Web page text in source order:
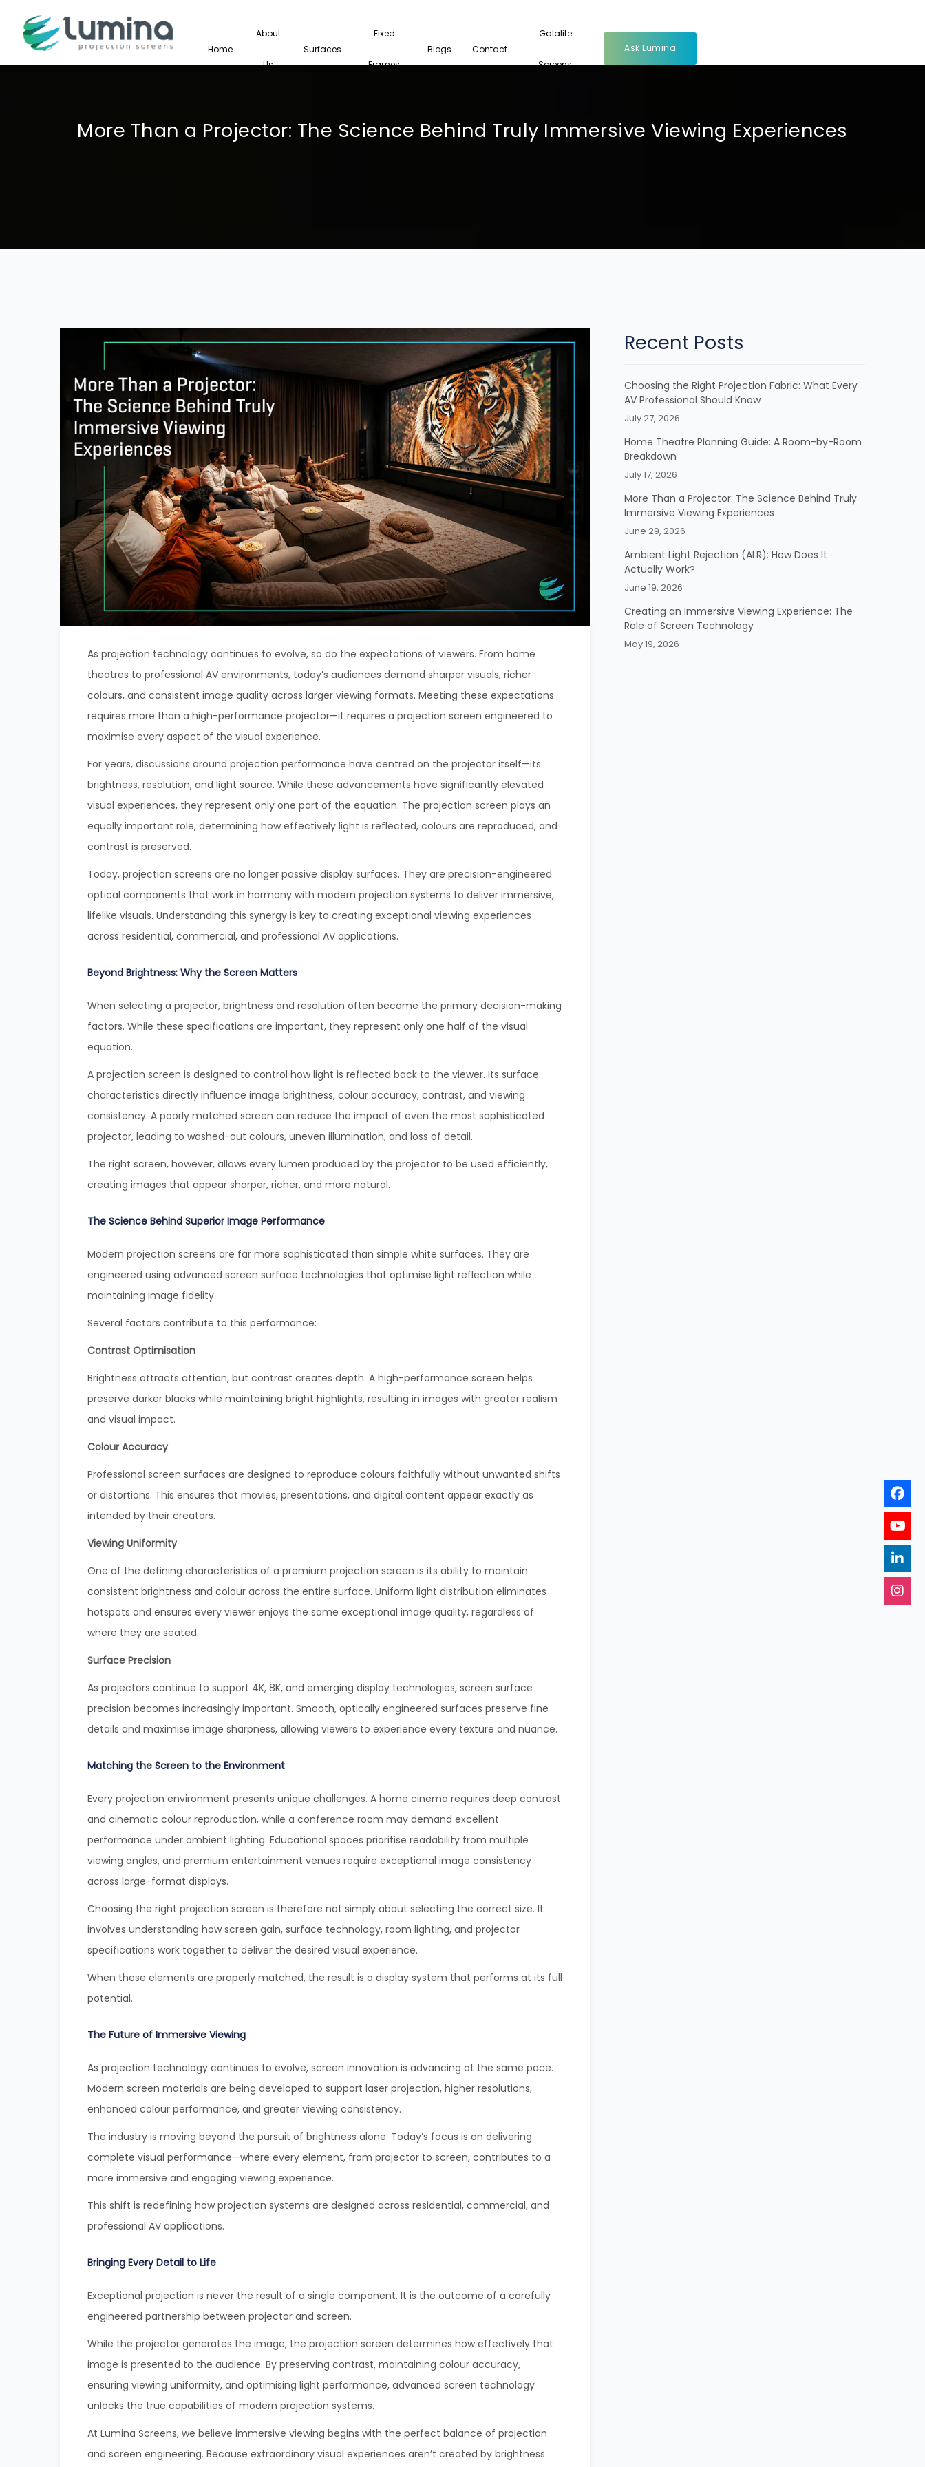
Home
About
Us
Surfaces
Fixed
Frames
Blogs Contact
Galalite
Screens
Ask Lumina
More Than a Projector: The Science Behind Truly Immersive Viewing Experiences
As projection technology continues to evolve, so do the expectations of viewers. From home
theatres to professional AV environments, today’s audiences demand sharper visuals, richer
colours, and consistent image quality across larger viewing formats. Meeting these expectations
requires more than a high-performance projector—it requires a projection screen engineered to
maximise every aspect of the visual experience.
For years, discussions around projection performance have centred on the projector itself—its
brightness, resolution, and light source. While these advancements have significantly elevated
visual experiences, they represent only one part of the equation. The projection screen plays an
equally important role, determining how effectively light is reflected, colours are reproduced, and
contrast is preserved.
Today, projection screens are no longer passive display surfaces. They are precision-engineered
optical components that work in harmony with modern projection systems to deliver immersive,
lifelike visuals. Understanding this synergy is key to creating exceptional viewing experiences
across residential, commercial, and professional AV applications.
Beyond Brightness: Why the Screen Matters
When selecting a projector, brightness and resolution often become the primary decision-making
factors. While these specifications are important, they represent only one half of the visual
equation.
A projection screen is designed to control how light is reflected back to the viewer. Its surface
characteristics directly influence image brightness, colour accuracy, contrast, and viewing
consistency. A poorly matched screen can reduce the impact of even the most sophisticated
projector, leading to washed-out colours, uneven illumination, and loss of detail.
The right screen, however, allows every lumen produced by the projector to be used efficiently,
creating images that appear sharper, richer, and more natural.
The Science Behind Superior Image Performance
Modern projection screens are far more sophisticated than simple white surfaces. They are
engineered using advanced screen surface technologies that optimise light reflection while
maintaining image fidelity.
Several factors contribute to this performance:
Contrast Optimisation
Brightness attracts attention, but contrast creates depth. A high-performance screen helps
preserve darker blacks while maintaining bright highlights, resulting in images with greater realism
and visual impact.
Colour Accuracy
Professional screen surfaces are designed to reproduce colours faithfully without unwanted shifts
or distortions. This ensures that movies, presentations, and digital content appear exactly as
intended by their creators.
Viewing Uniformity
One of the defining characteristics of a premium projection screen is its ability to maintain
consistent brightness and colour across the entire surface. Uniform light distribution eliminates
hotspots and ensures every viewer enjoys the same exceptional image quality, regardless of
where they are seated.
Surface Precision
As projectors continue to support 4K, 8K, and emerging display technologies, screen surface
precision becomes increasingly important. Smooth, optically engineered surfaces preserve fine
details and maximise image sharpness, allowing viewers to experience every texture and nuance.
Matching the Screen to the Environment
Every projection environment presents unique challenges. A home cinema requires deep contrast
and cinematic colour reproduction, while a conference room may demand excellent
performance under ambient lighting. Educational spaces prioritise readability from multiple
viewing angles, and premium entertainment venues require exceptional image consistency
across large-format displays.
Choosing the right projection screen is therefore not simply about selecting the correct size. It
involves understanding how screen gain, surface technology, room lighting, and projector
specifications work together to deliver the desired visual experience.
When these elements are properly matched, the result is a display system that performs at its full
potential.
The Future of Immersive Viewing
As projection technology continues to evolve, screen innovation is advancing at the same pace.
Modern screen materials are being developed to support laser projection, higher resolutions,
enhanced colour performance, and greater viewing consistency.
The industry is moving beyond the pursuit of brightness alone. Today’s focus is on delivering
complete visual performance—where every element, from projector to screen, contributes to a
more immersive and engaging viewing experience.
This shift is redefining how projection systems are designed across residential, commercial, and
professional AV applications.
Bringing Every Detail to Life
Exceptional projection is never the result of a single component. It is the outcome of a carefully
engineered partnership between projector and screen.
While the projector generates the image, the projection screen determines how effectively that
image is presented to the audience. By preserving contrast, maintaining colour accuracy,
ensuring viewing uniformity, and optimising light performance, advanced screen technology
unlocks the true capabilities of modern projection systems.
At Lumina Screens, we believe immersive viewing begins with the perfect balance of projection
and screen engineering. Because extraordinary visual experiences aren’t created by brightness
Recent Posts
Choosing the Right Projection Fabric: What Every
AV Professional Should Know
July 27, 2026
Home Theatre Planning Guide: A Room-by-Room
Breakdown
July 17, 2026
More Than a Projector: The Science Behind Truly
Immersive Viewing Experiences
June 29, 2026
Ambient Light Rejection (ALR): How Does It
Actually Work?
June 19, 2026
Creating an Immersive Viewing Experience: The
Role of Screen Technology
May 19, 2026